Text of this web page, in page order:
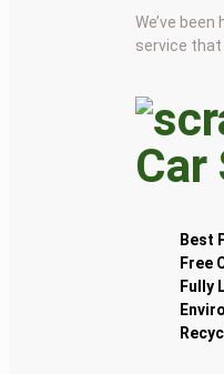
We’ve been
service that
Car
Best
Free
Fully